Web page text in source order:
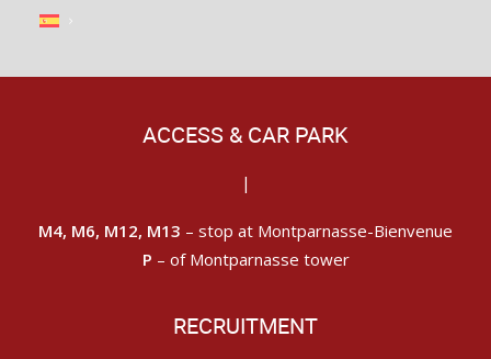
ACCESS & CAR PARK
|
M4, M6, M12, M13 – stop at Montparnasse-Bienvenue
P – of Montparnasse tower
RECRUITMENT